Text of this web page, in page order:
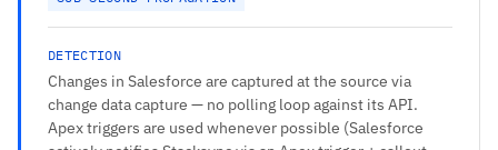
DETECTION
Changes in Salesforce are captured at the source via
change data capture — no polling loop against its API.
Apex triggers are used whenever possible (Salesforce